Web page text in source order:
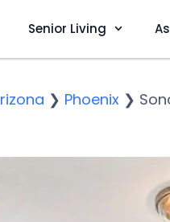
Senior Living
❯ Phoenix ❯